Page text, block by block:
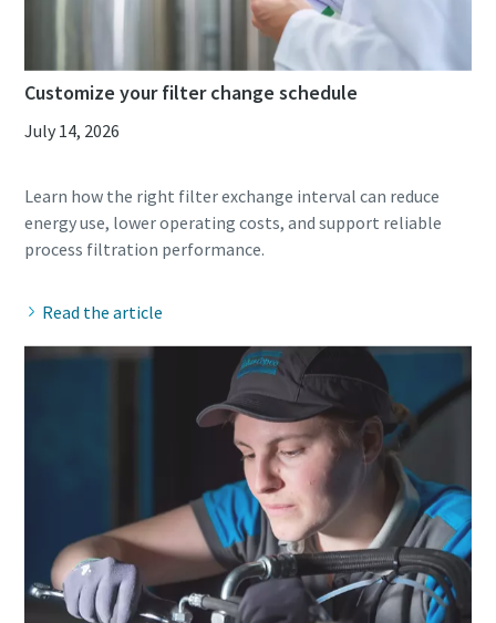
Carbon reduction for green production - all you need to
know
Find out
Customize your filter change schedule
July 14, 2026
Learn how the right filter exchange interval can reduce
energy use, lower operating costs, and support reliable
Read the article